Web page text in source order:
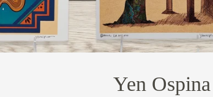
Yen Ospina